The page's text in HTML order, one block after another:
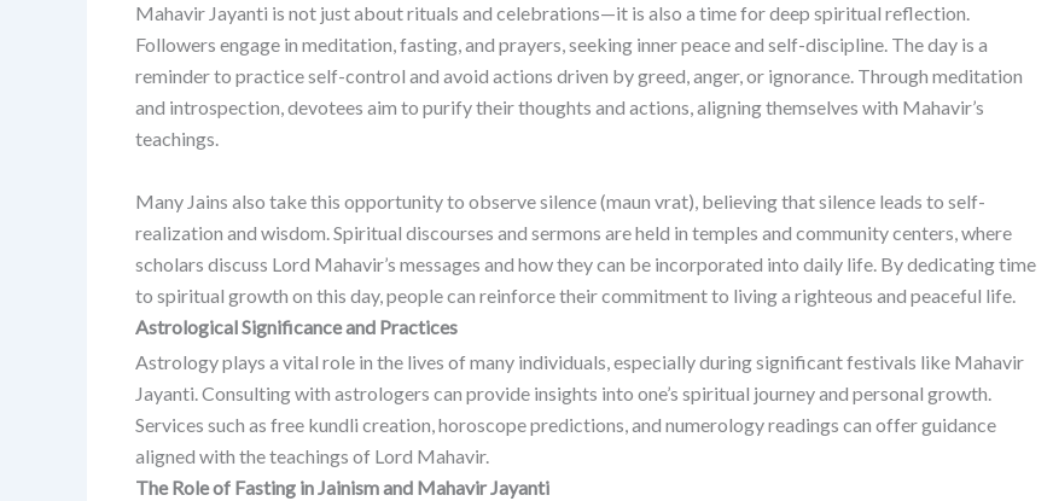
Mahavir Jayanti is not just about rituals and celebrations—it is also a time for deep spiritual reflection.
Followers engage in meditation, fasting, and prayers, seeking inner peace and self-discipline. The day is a
reminder to practice self-control and avoid actions driven by greed, anger, or ignorance. Through meditation
and introspection, devotees aim to purify their thoughts and actions, aligning themselves with Mahavir’s
teachings.
Many Jains also take this opportunity to observe silence (maun vrat), believing that silence leads to self-
realization and wisdom. Spiritual discourses and sermons are held in temples and community centers, where
scholars discuss Lord Mahavir’s messages and how they can be incorporated into daily life. By dedicating time
to spiritual growth on this day, people can reinforce their commitment to living a righteous and peaceful life.
Astrological Significance and Practices
Astrology plays a vital role in the lives of many individuals, especially during significant festivals like Mahavir
Jayanti.Consulting with astrologers can provide insights into one’s spiritual journey and personal growth.
Services such as free kundli creation, horoscope predictions, and numerology readings can offer guidance
aligned with the teachings of Lord Mahavir.
The Role of Fasting in Jainism and Mahavir Jayanti